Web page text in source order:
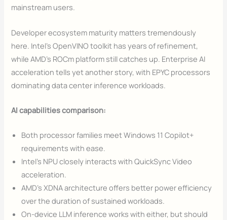
mainstream users.
Developer ecosystem maturity matters tremendously
here. Intel’s OpenVINO toolkit has years of refinement,
while AMD’s ROCm platform still catches up. Enterprise AI
acceleration tells yet another story, with EPYC processors
dominating data center inference workloads.
AI capabilities comparison:
Both processor families meet Windows 11 Copilot+
requirements with ease.
Intel’s NPU closely interacts with QuickSync Video
acceleration.
AMD’s XDNA architecture offers better power efficiency
over the duration of sustained workloads.
On-device LLM inference works with either, but should